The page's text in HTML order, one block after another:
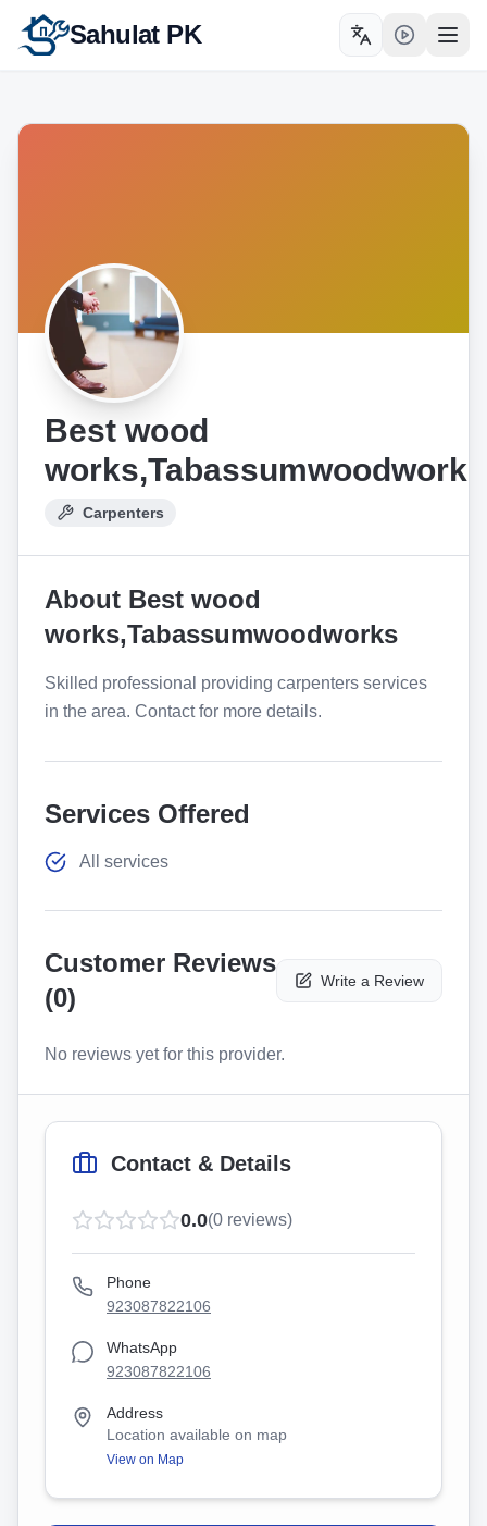
Sahulat PK Toggle language
Best wood
works,Tabassumwoodworks
Carpenters
About Best wood
works,Tabassumwoodworks
Skilled professional providing carpenters services
in the area. Contact for more details.
Services Offered
All services
Customer Reviews
(0)
Write a Review
No reviews yet for this provider.
Contact & Details
0.0(0 reviews)
Phone
923087822106
WhatsApp
923087822106
Address
Location available on map
View on Map